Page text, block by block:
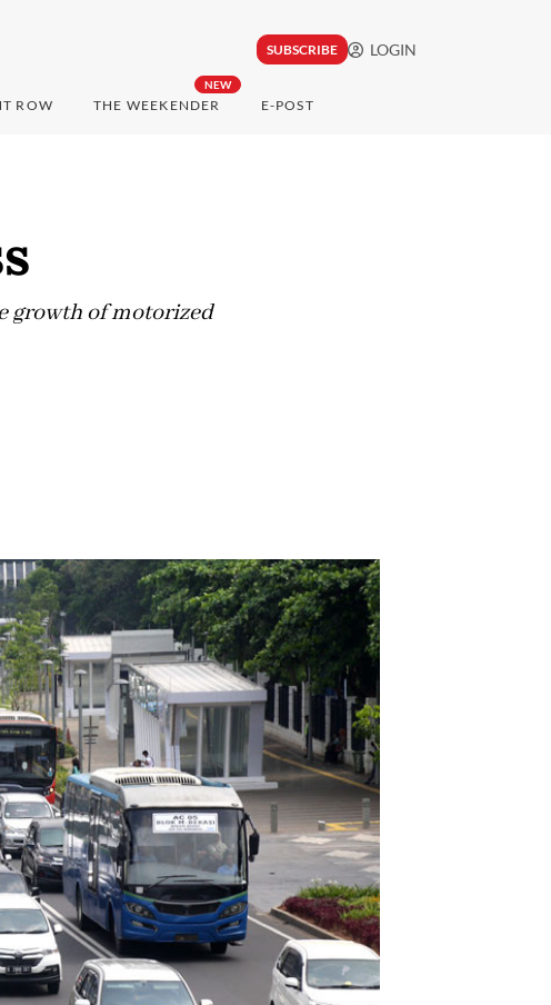
SUBSCRIBE LOGIN
ROW
NEW
THE WEEKENDER E-POST
growth of motorized